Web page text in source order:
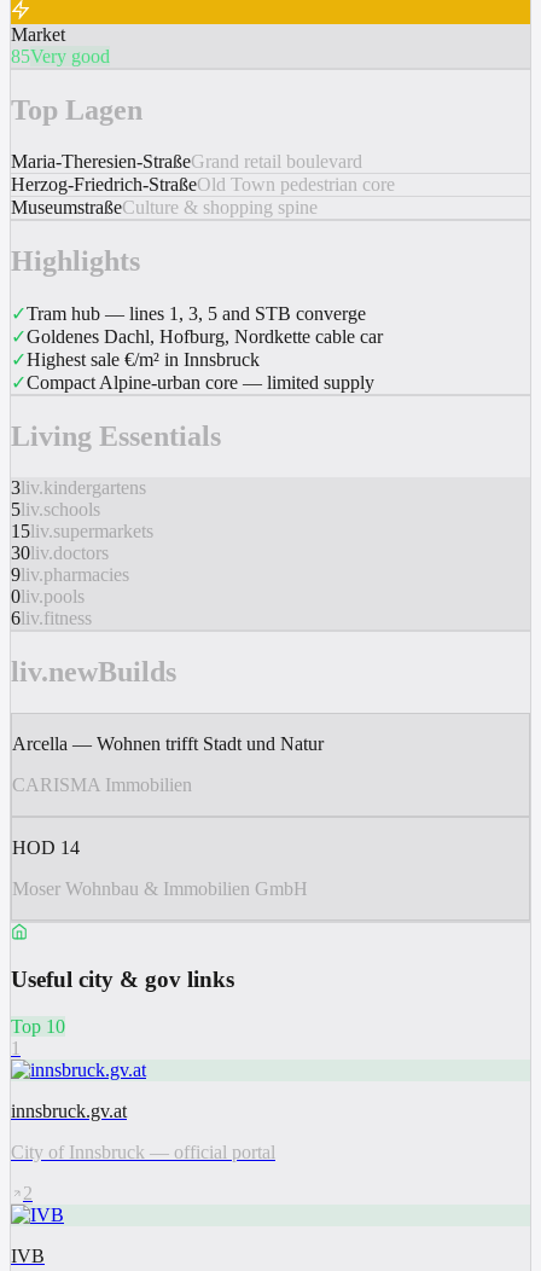
Market
85Very good
Top Lagen
Maria-Theresien-StraßeGrand retail boulevard
Herzog-Friedrich-StraßeOld Town pedestrian core
MuseumstraßeCulture & shopping spine
Highlights
✓Tram hub — lines 1, 3, 5 and STB converge
✓Goldenes Dachl, Hofburg, Nordkette cable car
✓Highest sale €/m² in Innsbruck
✓Compact Alpine-urban core — limited supply
Living Essentials
3liv.kindergartens
5liv.schools
15liv.supermarkets
30liv.doctors
9liv.pharmacies
0liv.pools
6liv.fitness
liv.newBuilds
Arcella — Wohnen trifft Stadt und Natur
CARISMA Immobilien
HOD 14
Moser Wohnbau & Immobilien GmbH
Useful city & gov links
Top 10
1
innsbruck.gv.at
City of Innsbruck — official portal
2
IVB